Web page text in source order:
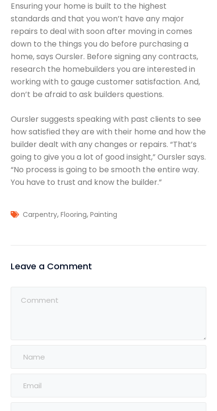
Ensuring your home is built to the highest
standards and that you won’t have any major
repairs to deal with soon after moving in comes
down to the things you do before purchasing a
home, says Oursler. Before signing any contracts,
research the homebuilders you are interested in
working with to gauge customer satisfaction. And,
don’t be afraid to ask builders questions.
Oursler suggests speaking with past clients to see
how satisfied they are with their home and how the
builder dealt with any changes or repairs. “That’s
going to give you a lot of good insight,” Oursler says.
“No process is going to be smooth the entire way.
You have to trust and know the builder.”
Carpentry,Flooring,Painting
Leave a Comment